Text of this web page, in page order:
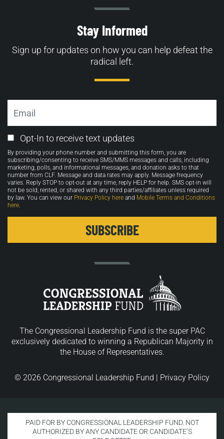
Stay Informed
Sign up for updates on how you can help defeat the
radical left.
Email
Opt-
in
Opt-In to receive text updates
By providing your phone number and submitting this form, you are
subscribing/consenting to receive SMS/MMS messages and calls, including
marketing, polls, and informational messages, and donation asks to that
number from CLF. Message and data rates may apply. Message frequency
varies. Reply STOP to opt-out at any time, reply HELP for help. SMS opt-in will
not be sold, rented, or shared with any third parties/affiliates unless required
by law. You can view our Privacy Policy here and Mobile Terms and Conditions
here.
The Congressional Leadership Fund is the super PAC
exclusively dedicated to winning a Republican Majority in
the House of Representatives.
© 2026 Congressional Leadership Fund | Privacy Policy
PAID FOR BY CONGRESSIONAL LEADERSHIP FUND. NOT
AUTHORIZED BY ANY CANDIDATE OR CANDIDATE’S